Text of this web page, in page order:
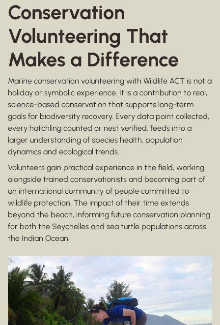
Conservation
Volunteering That
Makes a Difference
Marine conservation volunteering with Wildlife ACT is not a
holiday or symbolic experience. It is a contribution to real,
science-based conservation that supports long-term
goals for biodiversity recovery. Every data point collected,
every hatchling counted or nest verified, feeds into a
larger understanding of species health, population
dynamics and ecological trends.
Volunteers gain practical experience in the field, working
alongside trained conservationists and becoming part of
an international community of people committed to
wildlife protection. The impact of their time extends
beyond the beach, informing future conservation planning
for both the Seychelles and sea turtle populations across
the Indian Ocean.